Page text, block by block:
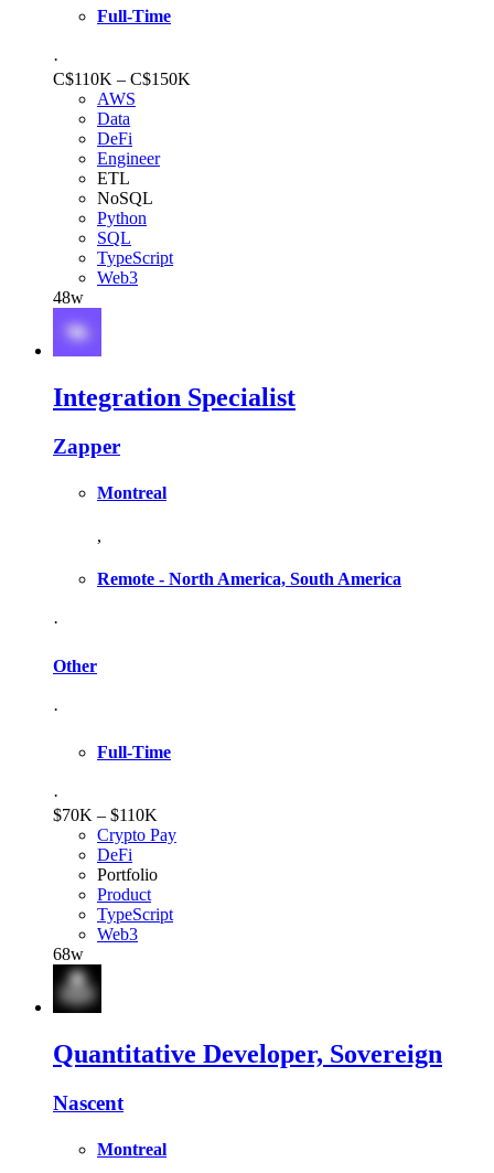
Full-Time
·
C$110K – C$150K
AWS
Data
DeFi
Engineer
ETL
NoSQL
Python
SQL
TypeScript
Web3
48w
Integration Specialist
Zapper
Montreal
,
Remote - North America, South America
·
Other
·
Full-Time
·
$70K – $110K
Crypto Pay
DeFi
Portfolio
Product
TypeScript
Web3
68w
Quantitative Developer, Sovereign
Nascent
Montreal